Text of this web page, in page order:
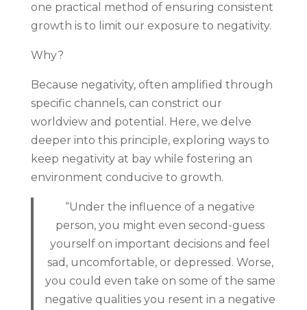
one practical method of ensuring consistent
growth is to limit our exposure to negativity.
Why?
Because negativity, often amplified through
specific channels, can constrict our
worldview and potential. Here, we delve
deeper into this principle, exploring ways to
keep negativity at bay while fostering an
environment conducive to growth.
“Under the influence of a negative
person, you might even second-guess
yourself on important decisions and feel
sad, uncomfortable, or depressed. Worse,
you could even take on some of the same
negative qualities you resent in a negative